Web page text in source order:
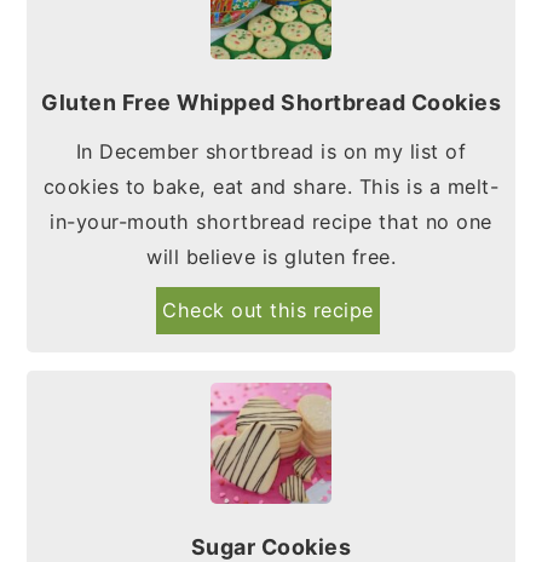
Gluten Free Whipped Shortbread Cookies
In December shortbread is on my list of
cookies to bake, eat and share. This is a melt-
in-your-mouth shortbread recipe that no one
will believe is gluten free.
Check out this recipe
Sugar Cookies